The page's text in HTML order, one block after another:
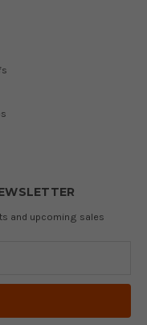
and upcoming sales